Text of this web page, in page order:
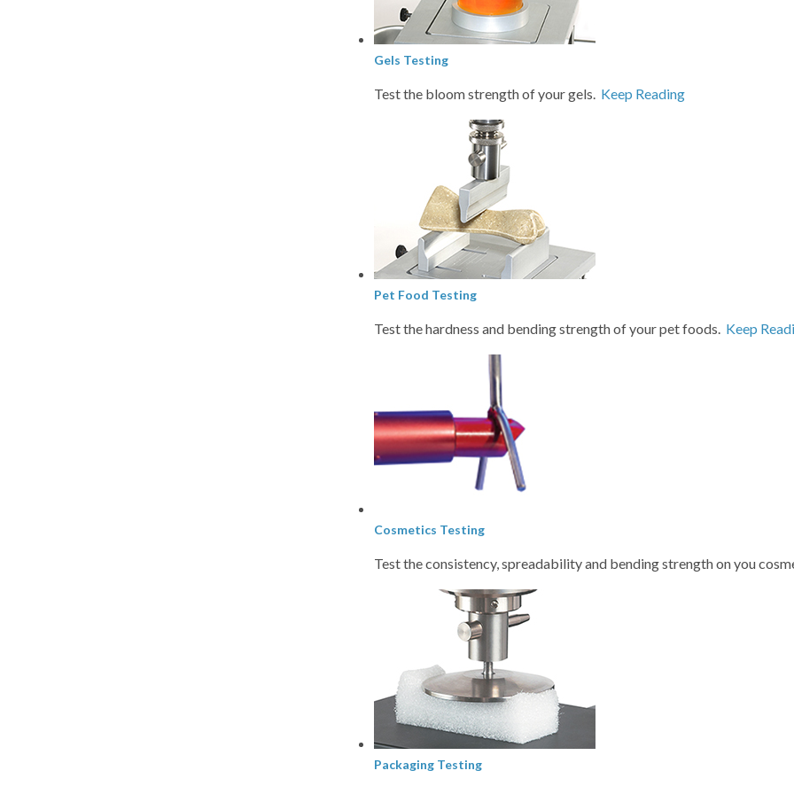
Gels Testing
Test the bloom strength of your gels. Keep Reading
Pet Food Testing
Test the hardness and bending strength of your pet foods. Keep
Cosmetics Testing
Test the consistency, spreadability and bending strength on you
Packaging Testing